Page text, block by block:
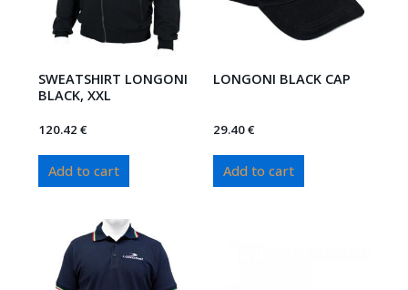
SWEATSHIRT LONGONI
BLACK, XXL
120.42€
Add to cart
LONGONI BLACK CAP
29.40€
Add to cart